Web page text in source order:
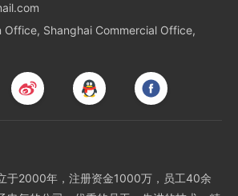
Office, Shanghai Commercial Office,
于2000年，注册资金1000万，员工40余